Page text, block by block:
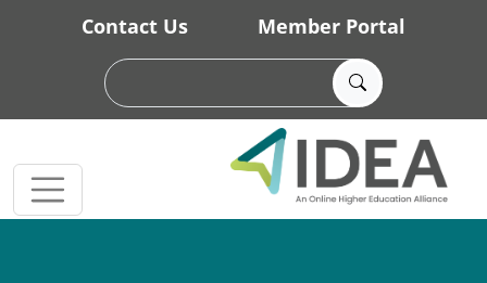
Skip to main content
Contact Us Member Portal